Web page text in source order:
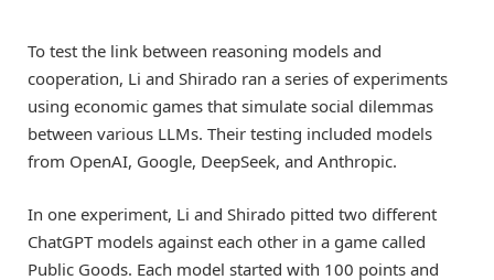
To test the link between reasoning models and
cooperation, Li and Shirado ran a series of experiments
using economic games that simulate social dilemmas
between various LLMs. Their testing included models
from OpenAI, Google, DeepSeek, and Anthropic.
In one experiment, Li and Shirado pitted two different
ChatGPT models against each other in a game called
Public Goods. Each model started with 100 points and